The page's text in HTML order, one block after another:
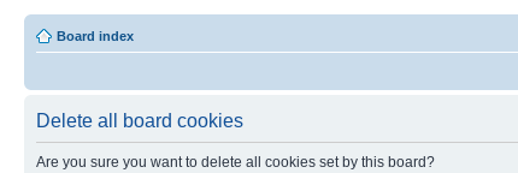
Board index
Delete all board cookies
Are you sure you want to delete all cookies set by this board?